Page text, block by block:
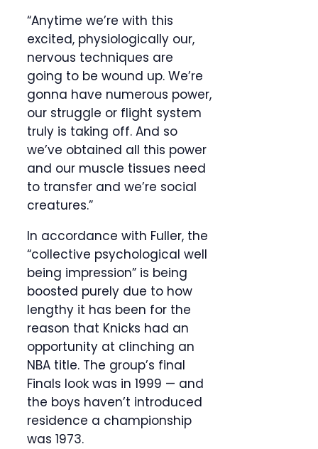
“Anytime we’re with this
excited, physiologically our,
nervous techniques are
going to be wound up. We’re
gonna have numerous power,
our struggle or flight system
truly is taking off. And so
we’ve obtained all this power
and our muscle tissues need
to transfer and we’re social
creatures.”
In accordance with Fuller, the
“collective psychological well
being impression” is being
boosted purely due to how
lengthy it has been for the
reason that Knicks had an
opportunity at clinching an
NBA title. The group’s final
Finals look was in 1999 — and
the boys haven’t introduced
residence a championship
was 1973.